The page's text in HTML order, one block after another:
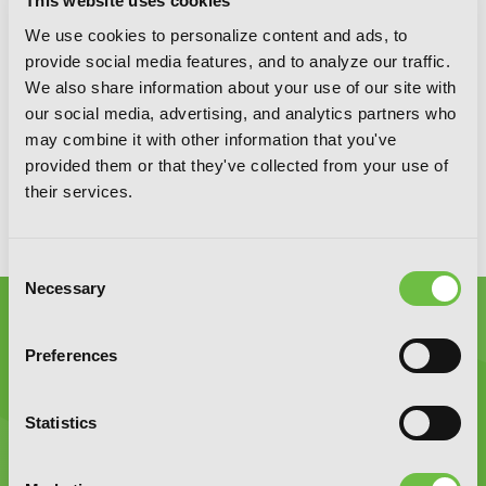
We use cookies to personalize content and ads, to
provide social media features, and to analyze our traffic.
We also share information about your use of our site with
our social media, advertising, and analytics partners who
may combine it with other information that you've
provided them or that they've collected from your use of
their services.
Selection
Necessary
Preferences
Statistics
YEN PRESS ON SOCIAL MEDIA
Graphic Novels, Manga, and More!